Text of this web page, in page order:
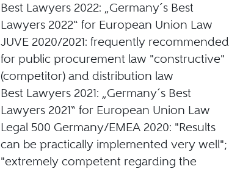
Best Lawyers 2022: „Germany´s Best
Lawyers 2022“ for European Union Law
JUVE 2020/2021: frequently recommended
for public procurement law "constructive"
(competitor) and distribution law
Best Lawyers 2021: „Germany´s Best
Lawyers 2021“ for European Union Law
Legal 500 Germany/EMEA 2020: "Results
can be practically implemented very well";
"extremely competent regarding the